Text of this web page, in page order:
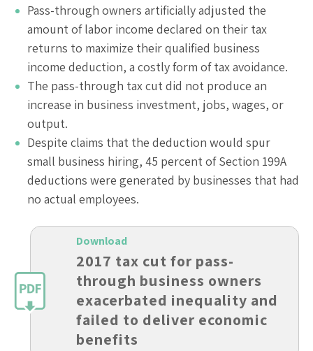
Pass-through owners artificially adjusted the
amount of labor income declared on their tax
returns to maximize their qualified business
income deduction, a costly form of tax avoidance.
The pass-through tax cut did not produce an
increase in business investment, jobs, wages, or
output.
Despite claims that the deduction would spur
small business hiring, 45 percent of Section 199A
deductions were generated by businesses that had
no actual employees.
2017 tax cut for pass-
through business owners
exacerbated inequality and
failed to deliver economic
benefits
Download